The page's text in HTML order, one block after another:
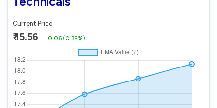
Current Price
₹ 15.56 0.06 (0.39%)